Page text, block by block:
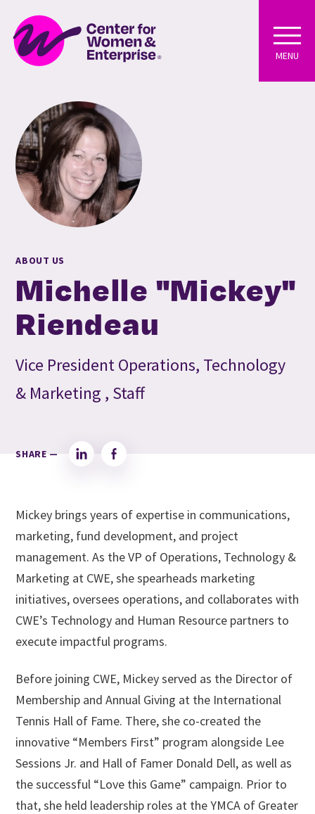
MENU
ABOUT US
Michelle "Mickey"
Riendeau
Vice President Operations, Technology
& Marketing , Staff
SHARE — LinkedInFacebook
Mickey brings years of expertise in communications,
marketing, fund development, and project
management. As the VP of Operations, Technology &
Marketing at CWE, she spearheads marketing
initiatives, oversees operations, and collaborates with
CWE’s Technology and Human Resource partners to
execute impactful programs.
Before joining CWE, Mickey served as the Director of
Membership and Annual Giving at the International
Tennis Hall of Fame. There, she co-created the
innovative “Members First” program alongside Lee
Sessions Jr. and Hall of Famer Donald Dell, as well as
the successful “Love this Game” campaign. Prior to
that, she held leadership roles at the YMCA of Greater